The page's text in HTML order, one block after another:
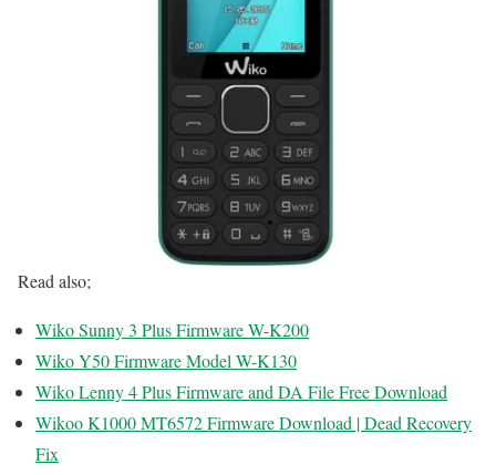
Read also;
Wiko Sunny 3 Plus Firmware W-K200
Wiko Y50 Firmware Model W-K130
Wiko Lenny 4 Plus Firmware and DA File Free Download
Wikoo K1000 MT6572 Firmware Download | Dead Recovery
Fix